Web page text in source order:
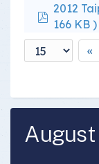
pdf
2012
166 KB )
«